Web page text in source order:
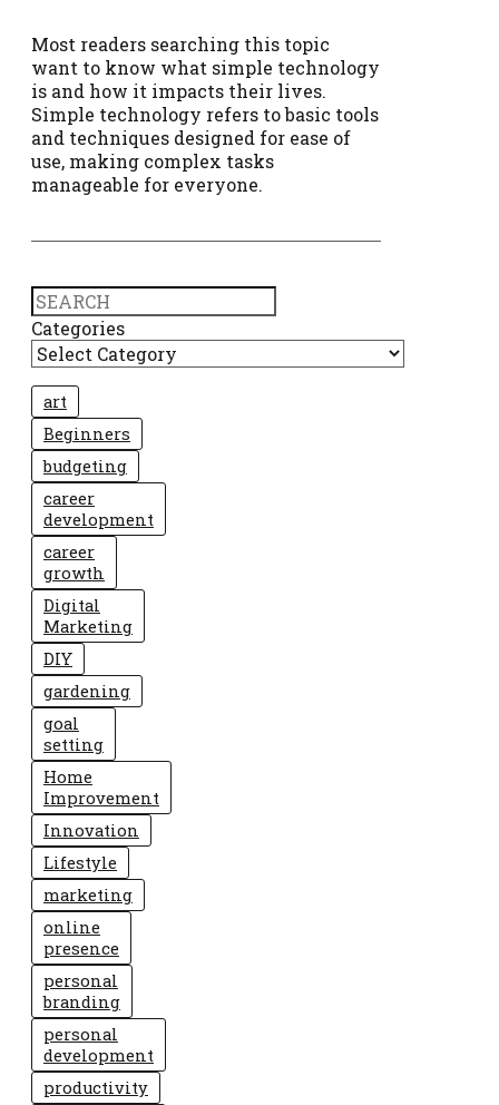
Most readers searching this topic
want to know what simple technology
is and how it impacts their lives.
Simple technology refers to basic tools
and techniques designed for ease of
use, making complex tasks
manageable for everyone.
Search
Categories
art
Beginners
budgeting
career
development
career
growth
Digital
Marketing
DIY
gardening
goal
setting
Home
Improvement
Innovation
Lifestyle
marketing
online
presence
personal
branding
personal
development
productivity